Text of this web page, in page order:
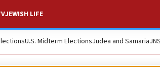
JEWISH LIFE
U.S. Midterm ElectionsJudea and Samaria